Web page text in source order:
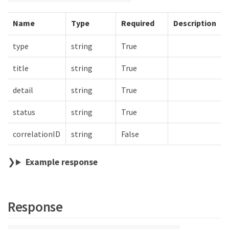
Name Type Required Description
type string True
title string True
detail string True
status string True
correlationID string False
Example response
Response